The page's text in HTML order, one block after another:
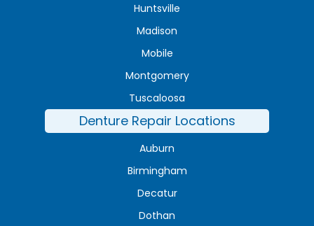
Huntsville
Madison
Mobile
Montgomery
Tuscaloosa
Denture Repair Locations
Auburn
Birmingham
Decatur
Dothan